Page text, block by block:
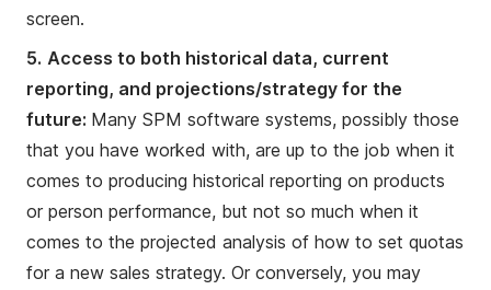
screen.
5. Access to both historical data, current
reporting, and projections/strategy for the
future: Many SPM software systems, possibly those
that you have worked with, are up to the job when it
comes to producing historical reporting on products
or person performance, but not so much when it
comes to the projected analysis of how to set quotas
for a new sales strategy. Or conversely, you may